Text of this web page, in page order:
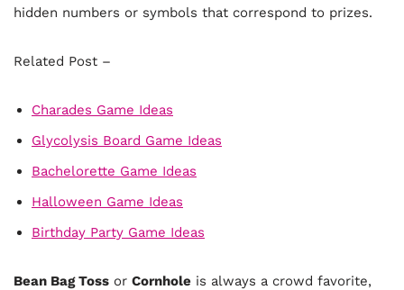
hidden numbers or symbols that correspond to prizes.
Related Post –
Charades Game Ideas
Glycolysis Board Game Ideas
Bachelorette Game Ideas
Halloween Game Ideas
Birthday Party Game Ideas
Bean Bag Toss or Cornhole is always a crowd favorite,